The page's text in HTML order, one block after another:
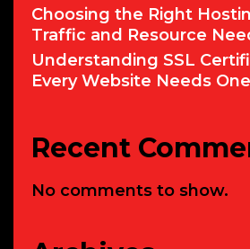
Choosing the Right
Traffic and Resource
Understanding SSL
Every Website Needs One
Recent
No comments to show.